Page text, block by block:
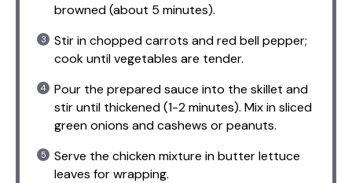
browned (about 5 minutes).
Stir in chopped carrots and red bell pepper;
cook until vegetables are tender.
Pour the prepared sauce into the skillet and
stir until thickened (1-2 minutes). Mix in sliced
green onions and cashews or peanuts.
Serve the chicken mixture in butter lettuce
leaves for wrapping.